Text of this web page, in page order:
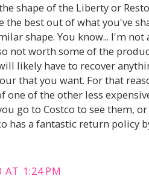
shape of the Liberty or
the best out of what you've
shape. You know... I'm
not worth some of the
likely have to recover
that you want. For that
one of the other less
go to Costco to see them,
has a fantastic return policy
AT 1:24 PM